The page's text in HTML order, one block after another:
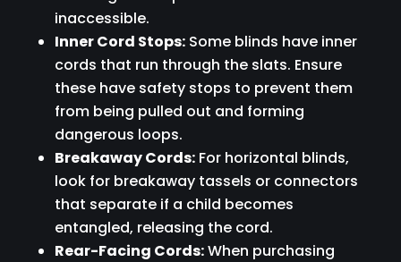
inaccessible.
Inner Cord Stops:Some blinds have inner
cords that run through the slats. Ensure
these have safety stops to prevent them
from being pulled out and forming
dangerous loops.
Breakaway Cords:For horizontal blinds,
look for breakaway tassels or connectors
that separate if a child becomes
entangled, releasing the cord.
Rear-Facing Cords:When purchasing